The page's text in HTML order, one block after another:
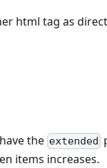
html tag as
the extended
items increases.